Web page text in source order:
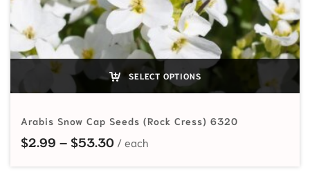
SELECT OPTIONS
Arabis Snow Cap Seeds (Rock Cress) 6320
$2.99 – $53.30Price range: $2.99 through